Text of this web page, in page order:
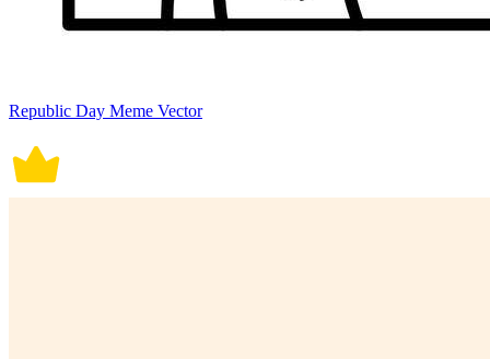
Republic Day Meme Vector